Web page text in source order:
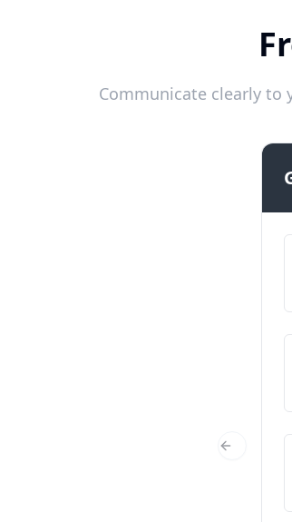
Communicate clearly to
Previous